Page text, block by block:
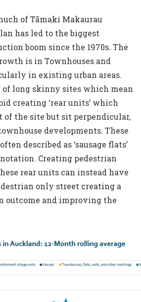
of Tāmaki Makaurau
has led to the biggest
boom since the 1970s. The
is in Townhouses and
in existing urban areas.
of long skinny sites which mean
creating ‘rear units’ which
of the site but sit perpendicular,
developments. These
described as ‘sausage flats’
Creating pedestrian
rear units can instead have
only street creating a
outcome and improving the